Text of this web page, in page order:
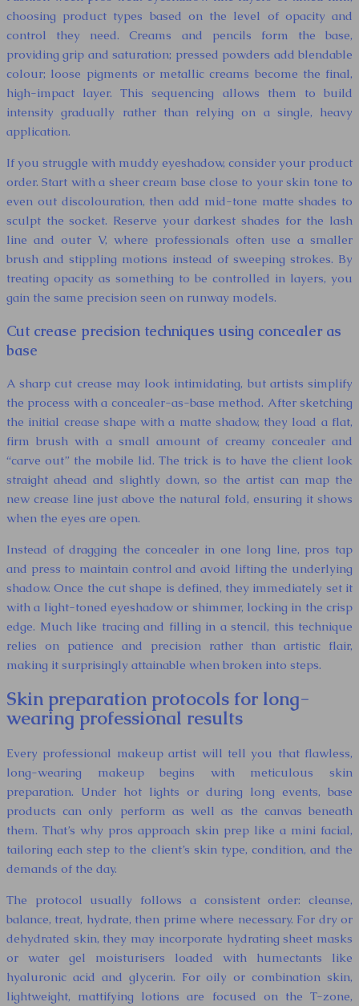
choosing product types based on the level of opacity and
control they need. Creams and pencils form the base,
providing grip and saturation; pressed powders add blendable
colour; loose pigments or metallic creams become the final,
high-impact layer. This sequencing allows them to build
intensity gradually rather than relying on a single, heavy
application.
If you struggle with muddy eyeshadow, consider your product
order. Start with a sheer cream base close to your skin tone to
even out discolouration, then add mid-tone matte shades to
sculpt the socket. Reserve your darkest shades for the lash
line and outer V, where professionals often use a smaller
brush and stippling motions instead of sweeping strokes. By
treating opacity as something to be controlled in layers, you
gain the same precision seen on runway models.
Cut crease precision techniques using concealer as
base
A sharp cut crease may look intimidating, but artists simplify
the process with a concealer-as-base method. After sketching
the initial crease shape with a matte shadow, they load a flat,
firm brush with a small amount of creamy concealer and
“carve out” the mobile lid. The trick is to have the client look
straight ahead and slightly down, so the artist can map the
new crease line just above the natural fold, ensuring it shows
when the eyes are open.
Instead of dragging the concealer in one long line, pros tap
and press to maintain control and avoid lifting the underlying
shadow. Once the cut shape is defined, they immediately set it
with a light-toned eyeshadow or shimmer, locking in the crisp
edge. Much like tracing and filling in a stencil, this technique
relies on patience and precision rather than artistic flair,
making it surprisingly attainable when broken into steps.
Skin preparation protocols for long-
wearing professional results
Every professional makeup artist will tell you that flawless,
long-wearing makeup begins with meticulous skin
preparation. Under hot lights or during long events, base
products can only perform as well as the canvas beneath
them. That’s why pros approach skin prep like a mini facial,
tailoring each step to the client’s skin type, condition, and the
demands of the day.
The protocol usually follows a consistent order: cleanse,
balance, treat, hydrate, then prime where necessary. For dry or
dehydrated skin, they may incorporate hydrating sheet masks
or water gel moisturisers loaded with humectants like
hyaluronic acid and glycerin. For oily or combination skin,
lightweight, mattifying lotions are focused on the T-zone,